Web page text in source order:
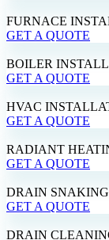
FURNACE
GET A QUOTE
BOILER
GET A QUOTE
HVAC
GET A QUOTE
RADIANT
GET A QUOTE
DRAIN SNAKING
GET A QUOTE
DRAIN